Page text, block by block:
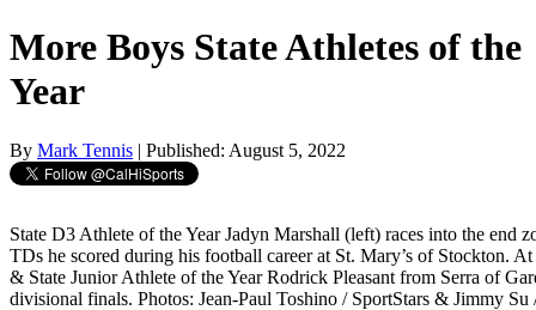
More Boys State Athletes of the
Year
By Mark Tennis | Published: August 5, 2022
State D3 Athlete of the Year Jadyn Marshall (left) races into the end
TDs he scored during his football career at St. Mary’s of Stockton.
& State Junior Athlete of the Year Rodrick Pleasant from Serra of
divisional finals. Photos: Jean-Paul Toshino / SportStars & Jimmy Su